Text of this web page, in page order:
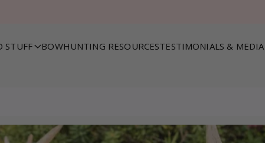
STUFF BOWHUNTING RESOURCESTESTIMONIALS & MEDIA